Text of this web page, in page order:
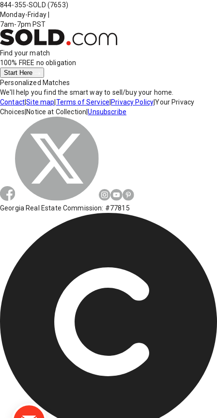
844-355-SOLD (7653)
Monday-Friday
7am-7pm PST
Find your match
100% FREE no obligation
Start Here
Personalized Matches
We'll help you find the smart way to sell/buy your home.
Contact|Site map Terms of Service Privacy Policy|Your Privacy
Choices Notice at Collection |Unsubscribe
Georgia Real Estate Commission: #77815